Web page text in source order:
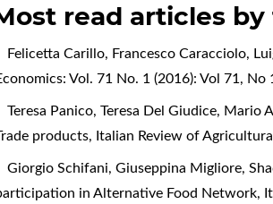
read articles
Felicetta Carillo, Francesco Caracciolo,
Vol. 71 No. 1 (2016): Vol 71, No
Teresa Panico, Teresa Del Giudice, Mario
products, Italian Review of
Giorgio Schifani, Giuseppina Migliore,
in Alternative Food Network,